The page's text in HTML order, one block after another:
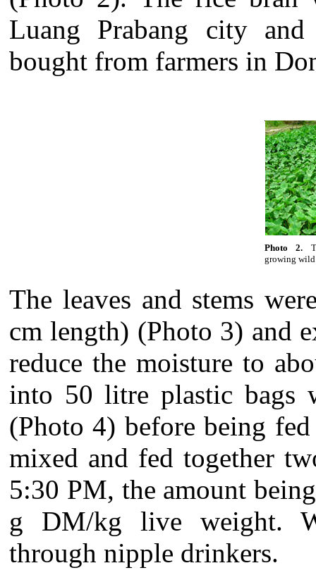
Luang Prabang city
bought from farmers in
Photo 2.
growing wild
The leaves and stems
cm length) (Photo 3) and
reduce the moisture to
into 50 litre plastic bags
(Photo 4) before being
mixed and fed together
5:30 PM, the amount
g DM/kg live weight.
through nipple drinkers.